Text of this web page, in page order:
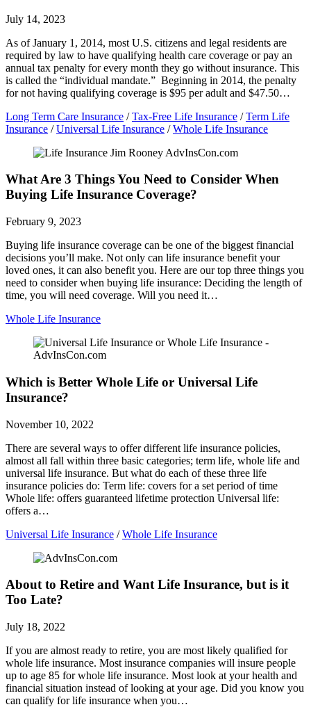
July 14, 2023
As of January 1, 2014, most U.S. citizens and legal residents are
required by law to have qualifying health care coverage or pay an
annual tax penalty for every month they go without insurance. This
is called the “individual mandate.” Beginning in 2014, the penalty
for not having qualifying coverage is $95 per adult and $47.50…
Long Term Care Insurance /Tax-Free Life Insurance /Term Life
Insurance /Universal Life Insurance /Whole Life Insurance
What Are 3 Things You Need to Consider When
Buying Life Insurance Coverage?
February 9, 2023
Buying life insurance coverage can be one of the biggest financial
decisions you’ll make. Not only can life insurance benefit your
loved ones, it can also benefit you. Here are our top three things you
need to consider when buying life insurance: Deciding the length of
time, you will need coverage. Will you need it…
Whole Life Insurance
Which is Better Whole Life or Universal Life
Insurance?
November 10, 2022
There are several ways to offer different life insurance policies,
almost all fall within three basic categories; term life, whole life and
universal life insurance. But what do each of these three life
insurance policies do: Term life: covers for a set period of time
Whole life: offers guaranteed lifetime protection Universal life:
offers a…
Universal Life Insurance /Whole Life Insurance
About to Retire and Want Life Insurance, but is it
Too Late?
July 18, 2022
If you are almost ready to retire, you are most likely qualified for
whole life insurance. Most insurance companies will insure people
up to age 85 for whole life insurance. Most look at your health and
financial situation instead of looking at your age. Did you know you
can qualify for life insurance when you…